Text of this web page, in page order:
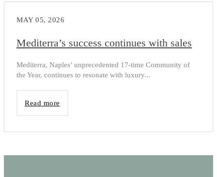
MAY 05, 2026
Mediterra’s success continues with sales
Mediterra, Naples’ unprecedented 17-time Community of
the Year, continues to resonate with luxury...
Read more